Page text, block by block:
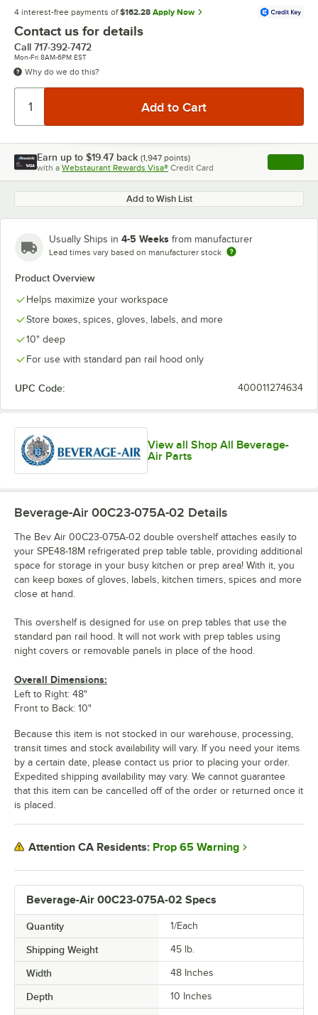
4 interest-free payments of $162.28 Apply Now
Contact us for details
Call 717-392-7472
Mon-Fri 8AM-6PM EST
Why do we do this?
Earn up to $19.47 back (1,947 points)
with a Webstaurant Rewards Visa® Credit Card , opens
Add to Wish List
Usually Ships in 4-5 Weeks from manufacturer
Lead times vary based on manufacturer stock
Product Overview
Helps maximize your workspace
Store boxes, spices, gloves, labels, and more
10" deep
For use with standard pan rail hood only
UPC Code: 400011274634
View all Shop All Beverage-
Air Parts
Beverage-Air 00C23-075A-02 Specs
Quantity 1/Each
Shipping Weight 45 lb.
Width 48 Inches
Depth 10 Inches
Beverage-Air 00C23-075A-02 Details
The Bev Air 00C23-075A-02 double overshelf attaches easily to
your SPE48-18M refrigerated prep table table, providing additional
space for storage in your busy kitchen or prep area! With it, you
can keep boxes of gloves, labels, kitchen timers, spices and more
close at hand.
This overshelf is designed for use on prep tables that use the
standard pan rail hood. It will not work with prep tables using
night covers or removable panels in place of the hood.
Overall Dimensions:
Left to Right: 48"
Front to Back: 10"
Because this item is not stocked in our warehouse, processing,
transit times and stock availability will vary. If you need your items
by a certain date, please contact us prior to placing your order.
Expedited shipping availability may vary. We cannot guarantee
that this item can be cancelled off of the order or returned once it
is placed.
Attention CA Residents: Prop 65 Warning